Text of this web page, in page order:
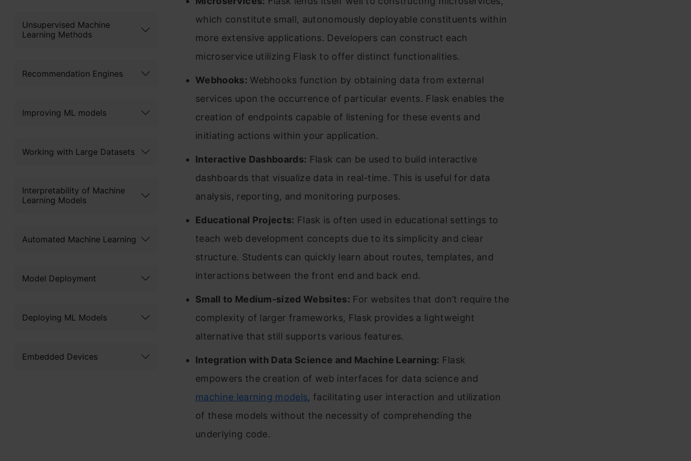
Unsupervised Machine
Learning Methods
Recommendation Engines
Improving ML models
Working with Large Datasets
Interpretability of Machine
Learning Models
Automated Machine Learning
Model Deployment
Deploying ML Models
Embedded Devices
which constitute small, autonomously deployable constituents within
more extensive applications. Developers can construct each
microservice utilizing Flask to offer distinct functionalities.
Webhooks: Webhooks function by obtaining data from external
services upon the occurrence of particular events. Flask enables the
creation of endpoints capable of listening for these events and
initiating actions within your application.
Interactive Dashboards: Flask can be used to build interactive
dashboards that visualize data in real-time. This is useful for data
analysis, reporting, and monitoring purposes.
Educational Projects: Flask is often used in educational settings to
teach web development concepts due to its simplicity and clear
structure. Students can quickly learn about routes, templates, and
interactions between the front end and back end.
Small to Medium-sized Websites: For websites that don’t require the
complexity of larger frameworks, Flask provides a lightweight
alternative that still supports various features.
Integration with Data Science and Machine Learning: Flask
empowers the creation of web interfaces for data science and
machine learning models, facilitating user interaction and utilization
of these models without the necessity of comprehending the
underlying code.